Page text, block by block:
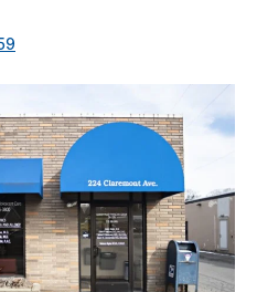
8:00am - 5:00pm
8:00am - 5:00pm
8:00am - 5:00pm
8:00am - 4:00pm
Closed